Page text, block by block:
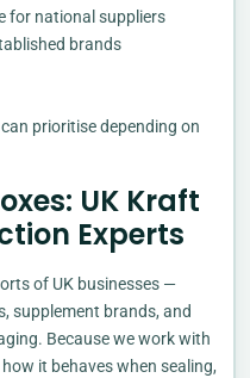
for national suppliers
brands
prioritise depending on
UK Kraft
Experts
of UK businesses —
supplement brands, and
Because we work with
it behaves when sealing,